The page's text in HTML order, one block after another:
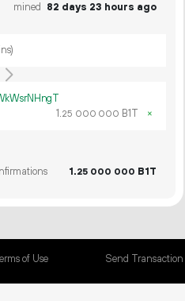
mined
82 days 23 hours ago
1.25 000 000 B1T ×
1.25 000 000 B1T
of Use Send Transaction